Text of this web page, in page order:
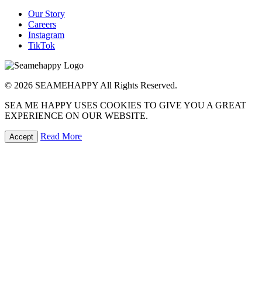
Our Story
Careers
Instagram
TikTok
© 2026 SEAMEHAPPY All Rights Reserved.
SEA ME HAPPY USES COOKIES TO GIVE YOU A GREAT
EXPERIENCE ON OUR WEBSITE.
Accept Read More